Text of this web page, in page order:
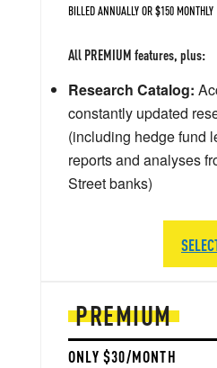
PREMIUM
ONLY $30/MONTH
BILLED ANNUALLY OR $150 MONTHLY
All PREMIUM features, plus:
Research Catalog:
constantly updated
(including hedge fund
reports and analyses
Street banks)